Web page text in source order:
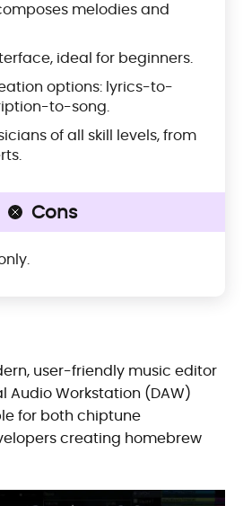
melodies and
ideal for beginners.
options: lyrics-to-
to-song.
of all skill levels, from
Cons
user-friendly music editor
Audio Workstation (DAW)
for both chiptune
creating homebrew